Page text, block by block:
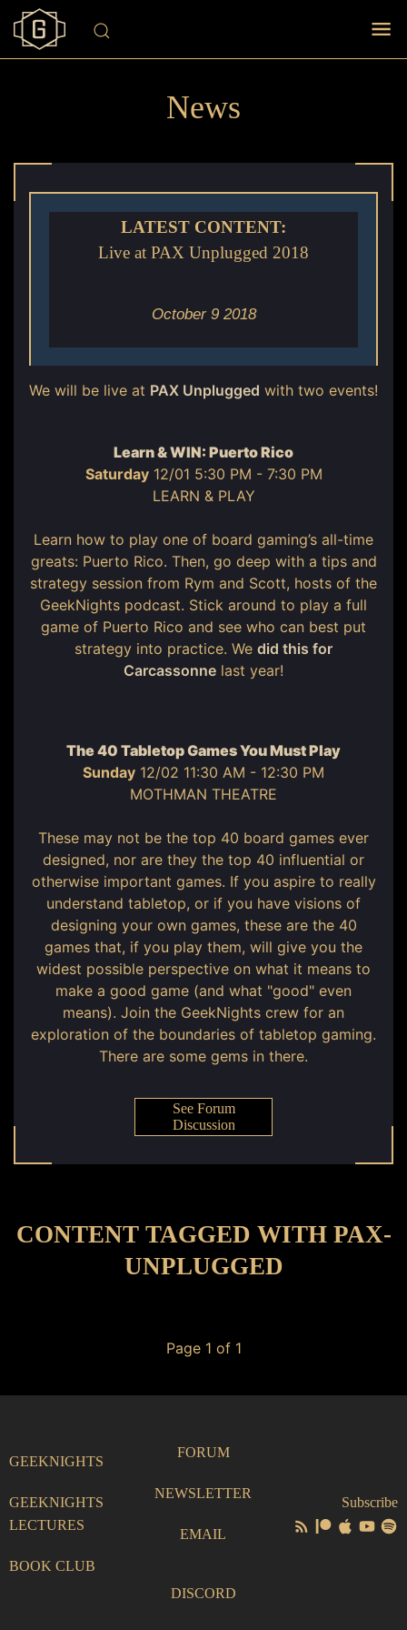
News
LATEST CONTENT:
Live at PAX Unplugged 2018
October 9 2018
We will be live at PAX Unplugged with two events!
Learn & WIN: Puerto Rico
Saturday12/01 5:30 PM - 7:30 PM
LEARN & PLAY
Learn how to play one of board gaming’s all-time
greats: Puerto Rico. Then, go deep with a tips and
strategy session from Rym and Scott, hosts of the
GeekNights podcast. Stick around to play a full
game of Puerto Rico and see who can best put
strategy into practice. We did this for
Carcassonne last year!
The 40 Tabletop Games You Must Play
Sunday 12/02 11:30 AM - 12:30 PM
MOTHMAN THEATRE
These may not be the top 40 board games ever
designed, nor are they the top 40 influential or
otherwise important games. If you aspire to really
understand tabletop, or if you have visions of
designing your own games, these are the 40
games that, if you play them, will give you the
widest possible perspective on what it means to
make a good game (and what "good" even
means). Join the GeekNights crew for an
exploration of the boundaries of tabletop gaming.
There are some gems in there.
See Forum
Discussion
CONTENT TAGGED WITH PAX-
UNPLUGGED
Page 1 of 1
GEEKNIGHTS
GEEKNIGHTS
LECTURES
BOOK CLUB
FORUM
NEWSLETTER
EMAIL
DISCORD
Subscribe